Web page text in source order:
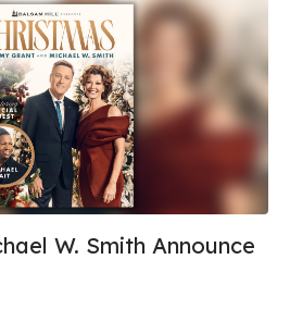
W. Smith Announce